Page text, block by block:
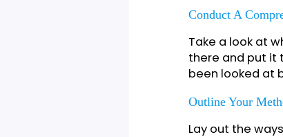
target
Identify A
Begin by
research